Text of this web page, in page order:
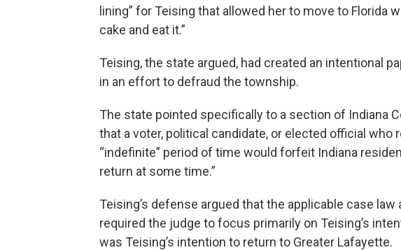
lining” for Teising that allowed her to move to Florida
cake and eat it.”
Teising, the state argued, had created an intentional
in an effort to defraud the township.
The state pointed specifically to a section of Indiana
that a voter, political candidate, or elected official who
“indefinite” period of time would forfeit Indiana
return at some time.”
Teising’s defense argued that the applicable case
required the judge to focus primarily on Teising’s
was Teising’s intention to return to Greater Lafayette.